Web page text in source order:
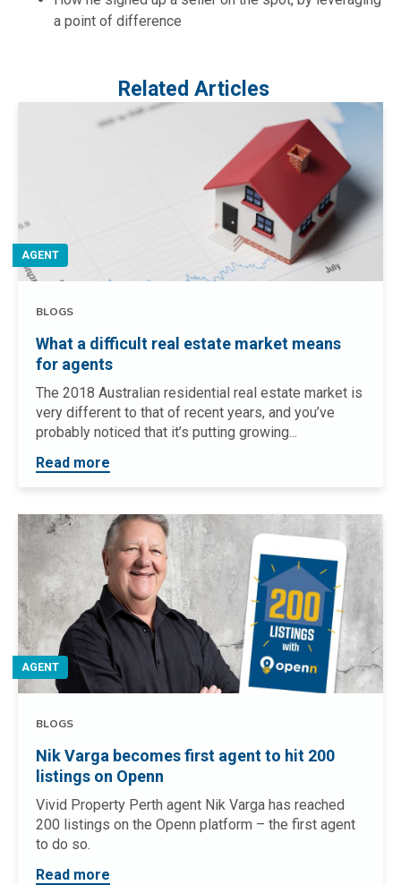
a point of difference
Related Articles
AGENT
BLOGS
What a difficult real estate market means
for agents
The 2018 Australian residential real estate market is
very different to that of recent years, and you’ve
probably noticed that it’s putting growing...
Read more
AGENT
BLOGS
Nik Varga becomes first agent to hit 200
listings on Openn
Vivid Property Perth agent Nik Varga has reached
200 listings on the Openn platform – the first agent
to do so.
Read more